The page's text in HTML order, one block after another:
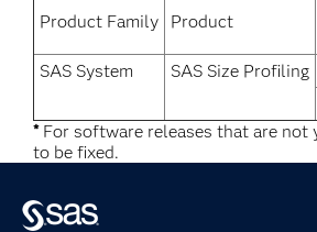
Product Family Product
SAS System SAS Size Profiling
*For software releases that are not
to be fixed.